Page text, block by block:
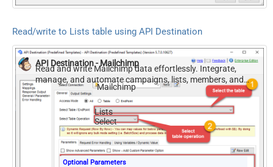
send date (Format: 2015-10-
21T15:41:36)
Includes email address
Contains active ecommerce
store
Read/write to Lists table using API Destination
API Destination - Mailchimp
Read and write Mailchimp data effortlessly. Integrate,
manage, and automate campaigns, lists, members, and
reports — almost no coding required.
Mailchimp
Lists
Select
Optional Parameters